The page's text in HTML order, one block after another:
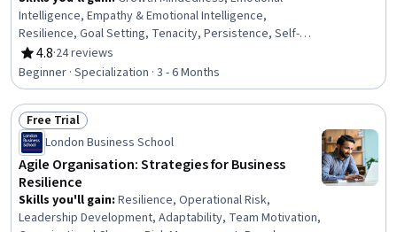
Intelligence, Empathy & Emotional Intelligence,
Resilience, Goal Setting, Tenacity, Persistence, Self-
Motivation, Personal Development, Creative Thinking,
Smart Goals, Creative Problem-Solving, Overcoming
Obstacles, Culture, Cultural Diversity, Adaptability,
Creativity, digital literacy, Intercultural Competence,
Diversity Awareness
4.8
Rating, 4.8 out of 5 stars
·24 reviews
Beginner · Specialization · 3 - 6 Months
Status: Free Trial
Free Trial
London Business School
Agile Organisation: Strategies for Business
Resilience
Skills you'll gain: Resilience, Operational Risk,
Leadership Development, Adaptability, Team Motivation,